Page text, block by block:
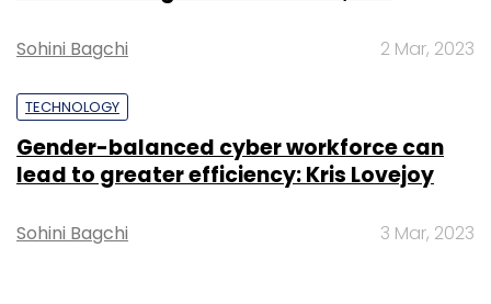
Sign up for Newsletter
Select your Newsletter frequency
Monthly Newsletter
Subscribe
Sohini Bagchi 2 Mar, 2023
TECHNOLOGY
Gender-balanced cyber workforce can
lead to greater efficiency: Kris Lovejoy
Sohini Bagchi 3 Mar, 2023